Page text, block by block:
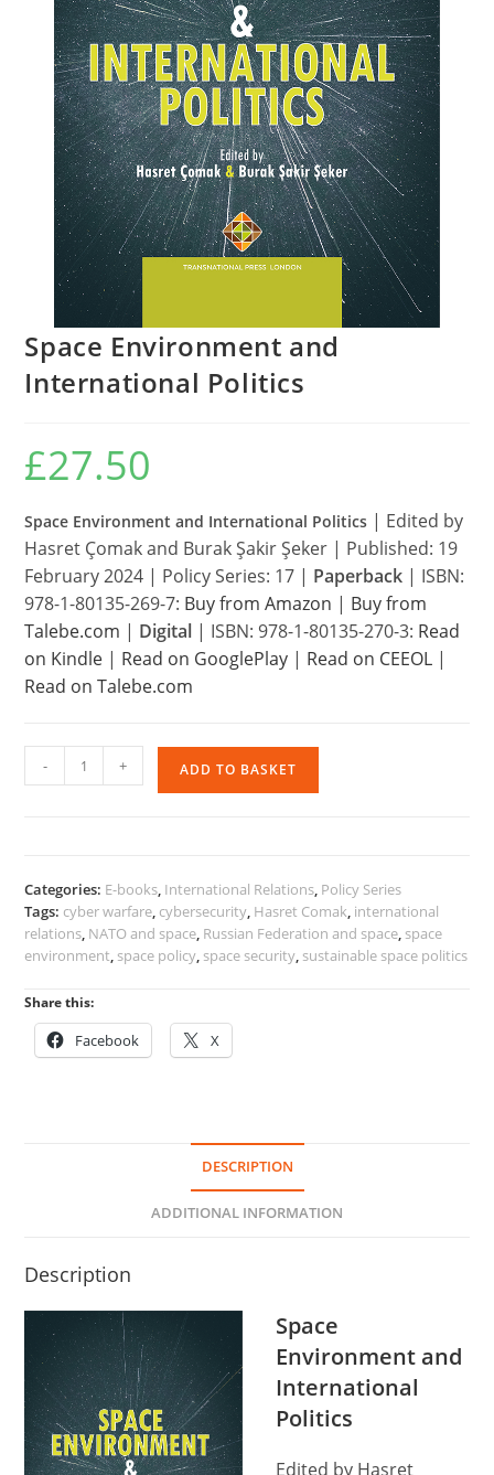
Space Environment and
International Politics
£27.50
Space Environment and International Politics | Edited by
Hasret Çomak and Burak Şakir Şeker | Published: 19
February 2024 | Policy Series: 17 | Paperback | ISBN:
978-1-80135-269-7: Buy from Amazon | Buy from
Talebe.com | Digital | ISBN: 978-1-80135-270-3: Read
on Kindle | Read on GooglePlay | Read on CEEOL |
Read on Talebe.com
Environment
- + ADD TO BASKET
Categories: E-books, International Relations, Policy Series
Tags: cyber warfare, cybersecurity, Hasret Comak, international
relations, NATO and space, Russian Federation and space, space
environment, space policy, space security, sustainable space politics
Share this:
Facebook X
DESCRIPTION
ADDITIONAL INFORMATION
Description
Space
Environment and
International
Politics
Edited by Hasret